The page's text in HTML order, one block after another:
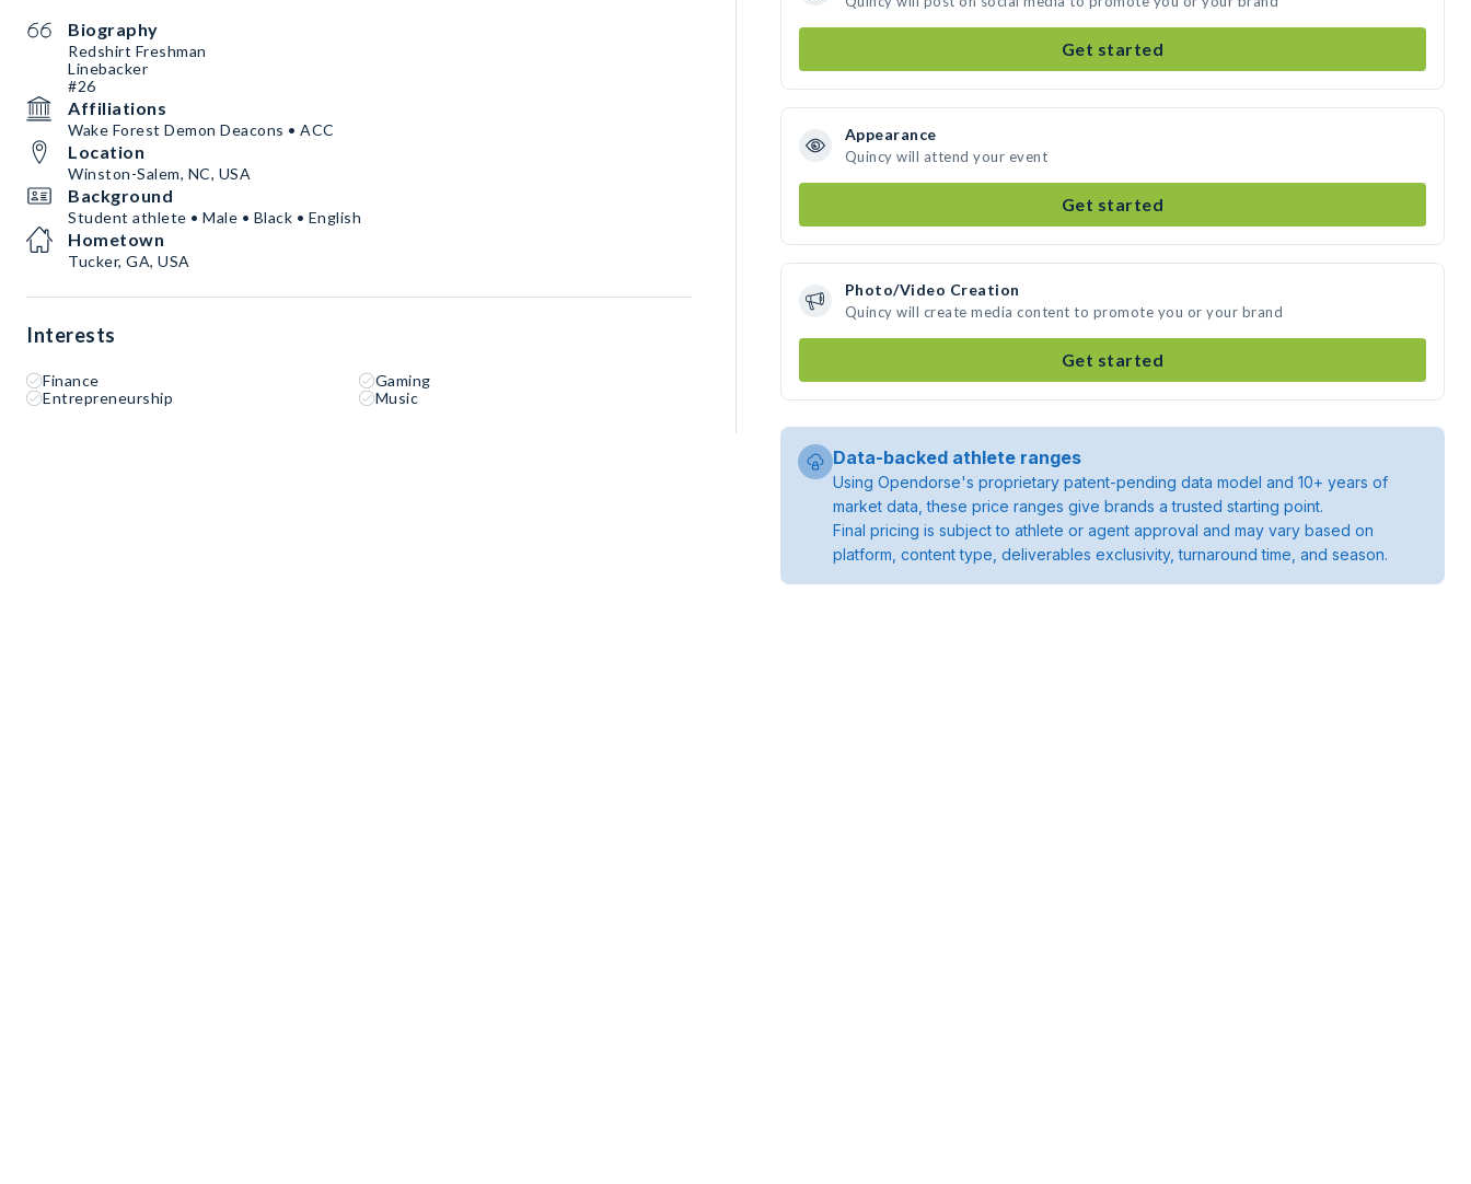
Biography
Redshirt Freshman
Linebacker
#26
Affiliations
Wake Forest Demon Deacons • ACC
Location
Winston-Salem, NC, USA
Background
Student athlete • Male • Black • English
Hometown
Tucker, GA, USA
Interests
Finance
Gaming
Entrepreneurship
Music
Get started
Appearance
Quincy will attend your event
Get started
Photo/Video Creation
Quincy will create media content to promote you or your brand
Get started
Data-backed athlete ranges
Using Opendorse's proprietary patent-pending data model and 10+ years of
market data, these price ranges give brands a trusted starting point.
Final pricing is subject to athlete or agent approval and may vary based on
platform, content type, deliverables exclusivity, turnaround time, and season.